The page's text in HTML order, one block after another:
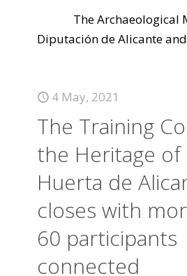
The Archaeological
Diputación de Alicante
4 May, 2021
The Training
the Heritage of
Huerta de
closes with
60 participants
connected